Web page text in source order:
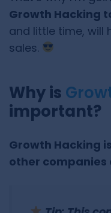
Growth Hacking
and little time, will
sales.
Why is
important?
Growth Hacking
other